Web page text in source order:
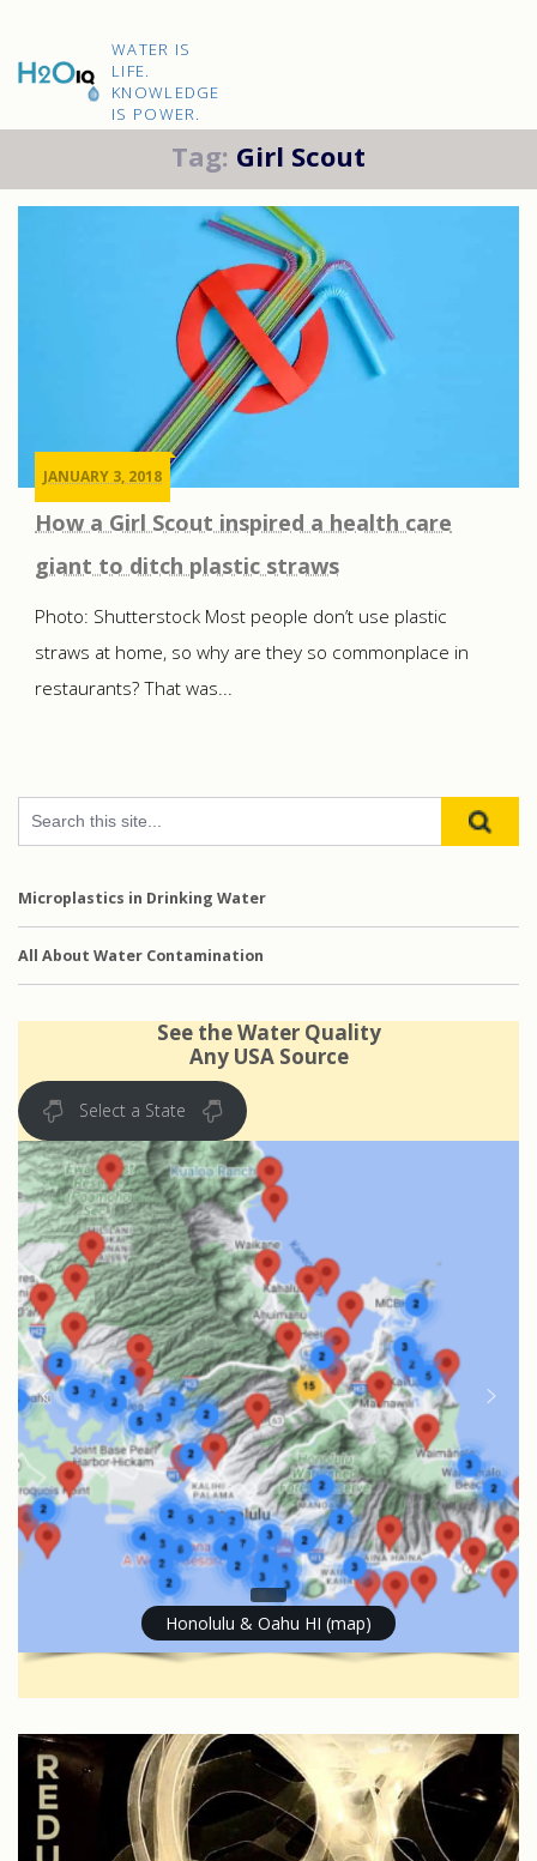
H2O
IQ
WATER IS
LIFE.
KNOWLEDGE
IS POWER.
Tag: Girl Scout
JANUARY 3, 2018
How a Girl Scout inspired a health care
giant to ditch plastic straws
Photo: Shutterstock Most people don’t use plastic
straws at home, so why are they so commonplace in
restaurants? That was...
Microplastics in Drinking Water
All About Water Contamination
See the Water Quality
Any USA Source
Select a State
Honolulu & Oahu HI (map)